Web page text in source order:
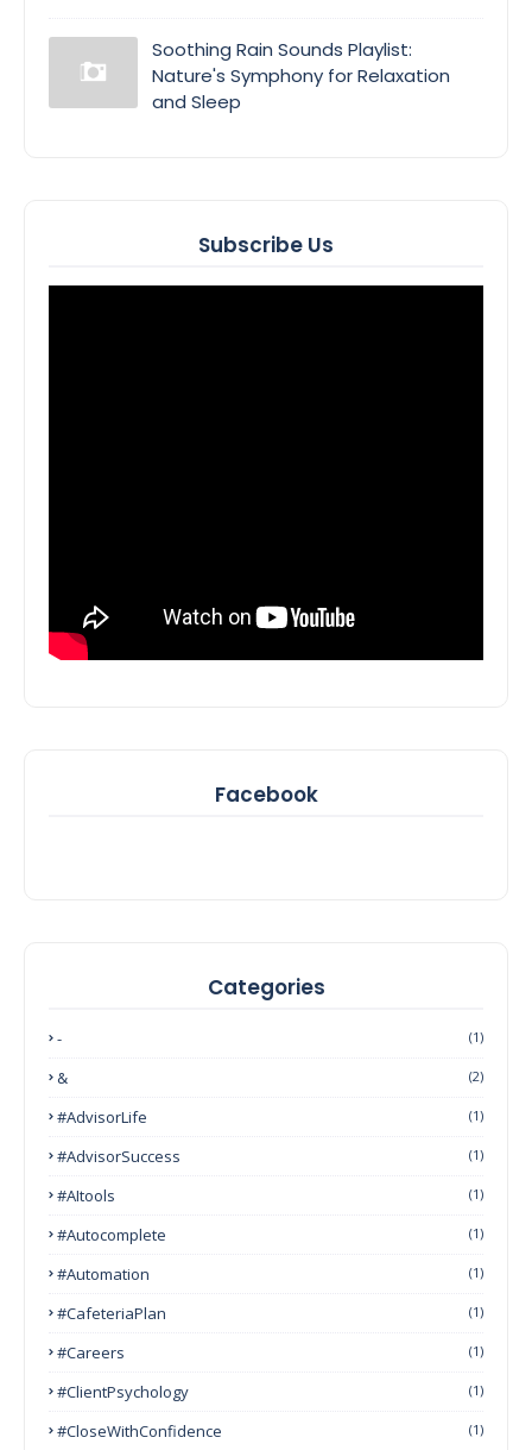
Soothing Rain Sounds Playlist:
Nature's Symphony for Relaxation
and Sleep
Subscribe Us
Facebook
Categories
- (1)
& (2)
#AdvisorLife (1)
#AdvisorSuccess (1)
#AItools (1)
#autocomplete (1)
#Automation (1)
#CafeteriaPlan (1)
#Careers (1)
#ClientPsychology (1)
#CloseWithConfidence (1)